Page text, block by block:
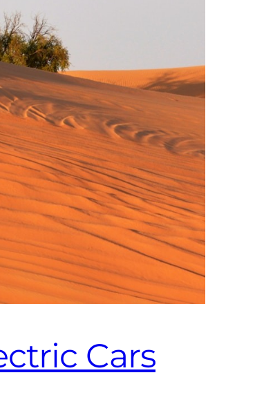
Cars